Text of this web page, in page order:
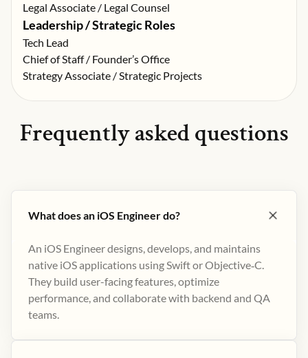
Legal Associate / Legal Counsel
Leadership / Strategic Roles
Tech Lead
Chief of Staff / Founder’s Office
Strategy Associate / Strategic Projects
Frequently asked questions
What does an iOS Engineer do?
An iOS Engineer designs, develops, and maintains
native iOS applications using Swift or Objective‑C.
They build user-facing features, optimize
performance, and collaborate with backend and QA
teams.